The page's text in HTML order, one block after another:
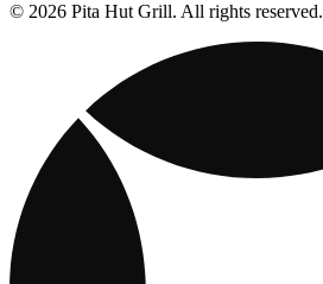
© 2026 Pita Hut Grill. All rights reserved.